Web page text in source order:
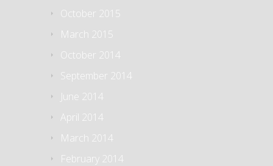
October 2015
March 2015
October 2014
September 2014
June 2014
April 2014
March 2014
February 2014